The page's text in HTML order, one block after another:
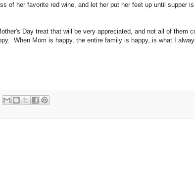
of her favorite red wine, and let her put her feet up until supper is
Day treat that will be very appreciated, and not all of them
When Mom is happy, the entire family is happy, is what I